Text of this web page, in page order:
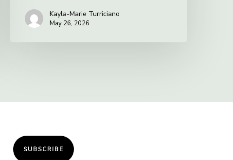
Kayla-Marie Turriciano
May 26, 2026
SUBSCRIBE